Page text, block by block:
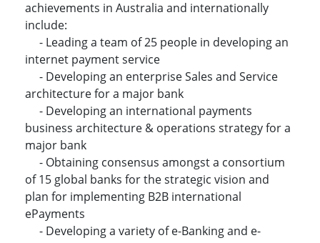
achievements in Australia and internationally
include:
- Leading a team of 25 people in developing an
internet payment service
- Developing an enterprise Sales and Service
architecture for a major bank
- Developing an international payments
business architecture & operations strategy for a
major bank
- Obtaining consensus amongst a consortium
of 15 global banks for the strategic vision and
plan for implementing B2B international
ePayments
- Developing a variety of e-Banking and e-